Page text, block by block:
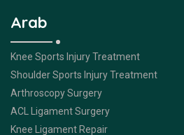
Arab
Knee Sports Injury Treatment
Shoulder Sports Injury Treatment
Arthroscopy Surgery
ACL Ligament Surgery
Knee Ligament Repair